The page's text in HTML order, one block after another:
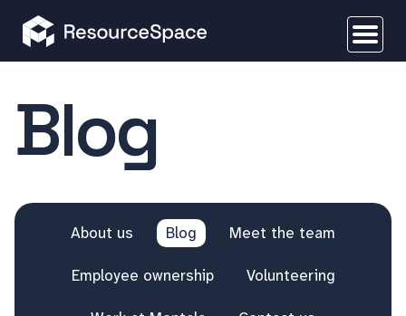
Blog
About us Blog Meet the team
Employee ownership Volunteering